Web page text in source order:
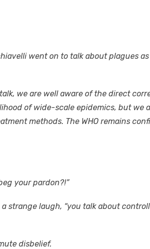
went on to talk about plagues
we are well aware of the direct
of wide-scale epidemics, but we
methods. The WHO remains
your pardon?!”
a strange laugh, “you talk about
disbelief.